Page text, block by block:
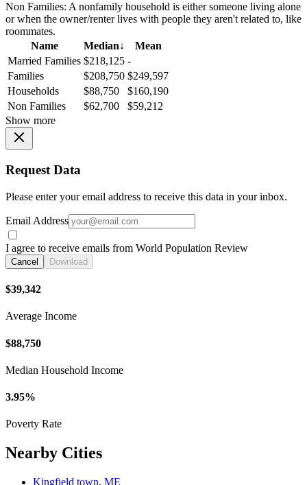
Non Families: A nonfamily household is either someone living alone
or when the owner/renter lives with people they aren't related to, like
roommates.
Name
Median↓
Mean
Married Families $218,125 -
Families
$208,750 $249,597
Households
$88,750
$160,190
Non Families
$62,700
$59,212
Show more
Request Data
Please enter your email address to receive this data in your inbox.
Email Address
I agree to receive emails from World Population Review
Cancel Download
$39,342
Average Income
$88,750
Median Household Income
3.95%
Poverty Rate
Nearby Cities
Kingfield town, ME